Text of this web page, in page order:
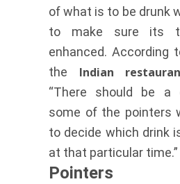
of what is to be drunk
to make sure its
enhanced. According
the Indian
“There should be a
some of the pointers
to decide which drink
at that particular time.”
Pointers